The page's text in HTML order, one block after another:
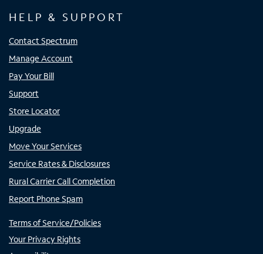
HELP & SUPPORT
Contact Spectrum
Manage Account
Pay Your Bill
Support
Store Locator
Upgrade
Move Your Services
Service Rates & Disclosures
Rural Carrier Call Completion
Report Phone Spam
Terms of Service/Policies
Your Privacy Rights